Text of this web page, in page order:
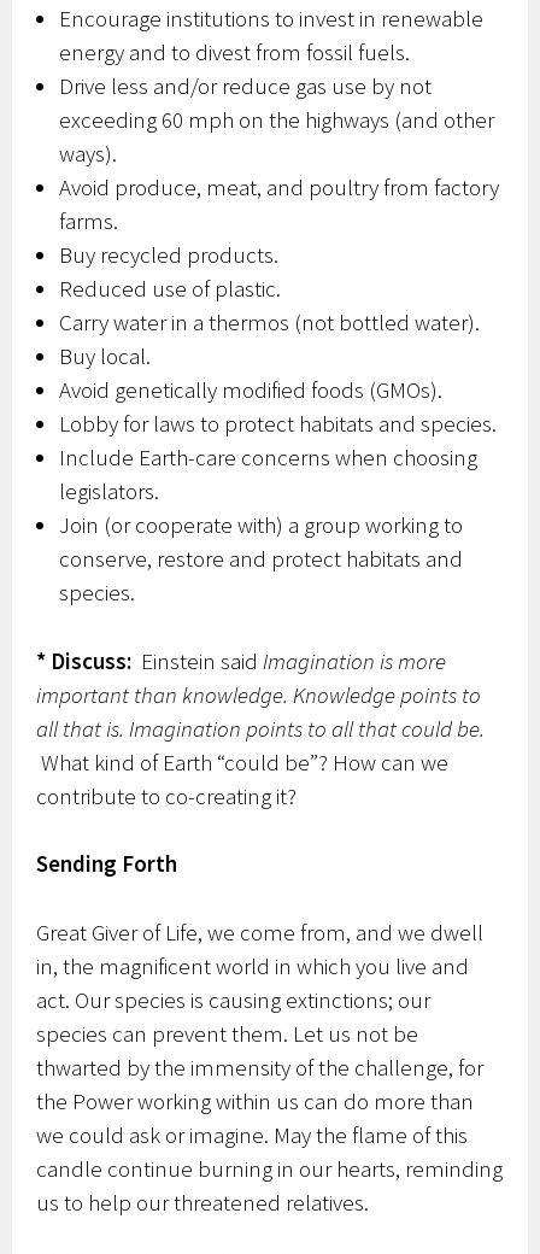
Encourage institutions to invest in renewable
energy and to divest from fossil fuels.
Drive less and/or reduce gas use by not
exceeding 60 mph on the highways (and other
ways).
Avoid produce, meat, and poultry from factory
farms.
Buy recycled products.
Reduced use of plastic.
Carry water in a thermos (not bottled water).
Buy local.
Avoid genetically modified foods (GMOs).
Lobby for laws to protect habitats and species.
Include Earth-care concerns when choosing
legislators.
Join (or cooperate with) a group working to
conserve, restore and protect habitats and
species.
* Discuss: Einstein saidImagination is more
important than knowledge. Knowledge points to
all that is. Imagination points to all that could be.
What kind of Earth “could be”? How can we
contribute to co-creating it?
Sending Forth
Great Giver of Life, we come from, and we dwell
in, the magnificent world in which you live and
act. Our species is causing extinctions; our
species can prevent them. Let us not be
thwarted by the immensity of the challenge, for
the Power working within us can do more than
we could ask or imagine. May the flame of this
candle continue burning in our hearts, reminding
us to help our threatened relatives.